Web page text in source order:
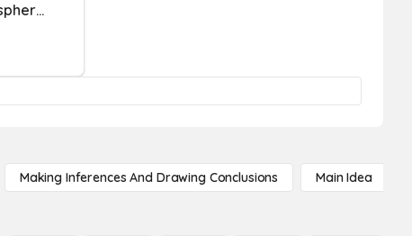
Convection In The Atmosphere And Oceans
Making Inferences And Drawing Conclusions Main Idea